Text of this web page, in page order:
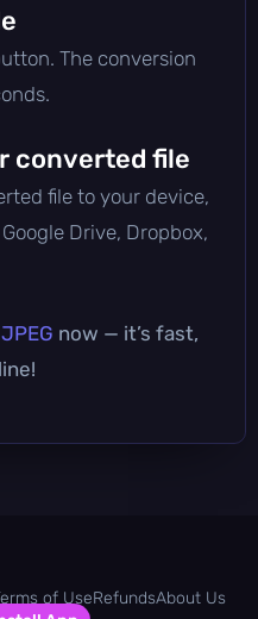
The conversion
converted file
file to your device,
Drive, Dropbox,
JPEG now — it’s fast,
of UseRefundsAbout Us